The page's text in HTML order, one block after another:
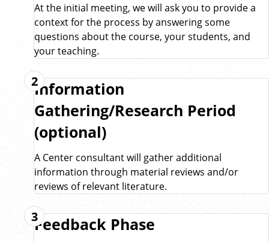
At the initial meeting, we will ask you to provide a
context for the process by answering some
questions about the course, your students, and
your teaching.
2Information
Gathering/Research Period
(optional)
A Center consultant will gather additional
information through material reviews and/or
reviews of relevant literature.
3Feedback Phase